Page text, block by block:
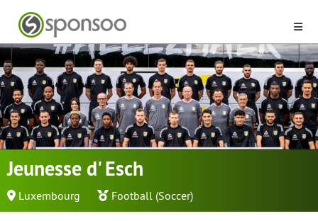
Jeunesse d' Esch
Luxembourg Football (Soccer)